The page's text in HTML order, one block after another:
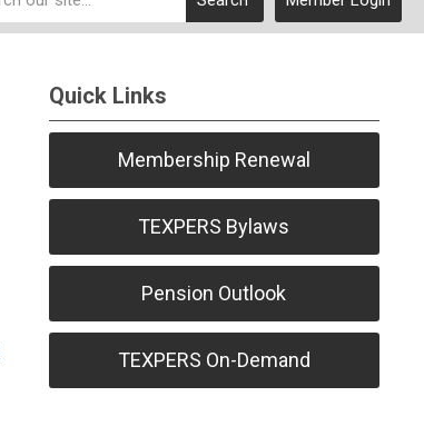
Quick Links
Membership Renewal
TEXPERS Bylaws
Pension Outlook
TEXPERS On-Demand